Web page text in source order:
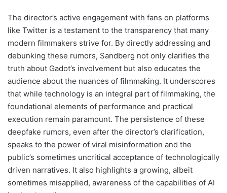
The director’s active engagement with fans on platforms
like Twitter is a testament to the transparency that many
modern filmmakers strive for. By directly addressing and
debunking these rumors, Sandberg not only clarifies the
truth about Gadot’s involvement but also educates the
audience about the nuances of filmmaking. It underscores
that while technology is an integral part of filmmaking, the
foundational elements of performance and practical
execution remain paramount. The persistence of these
deepfake rumors, even after the director’s clarification,
speaks to the power of viral misinformation and the
public’s sometimes uncritical acceptance of technologically
driven narratives. It also highlights a growing, albeit
sometimes misapplied, awareness of the capabilities of AI